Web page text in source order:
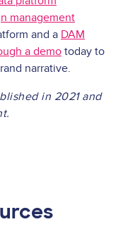
management
and a DAM
a demotoday to
narrative.
in 2021 and